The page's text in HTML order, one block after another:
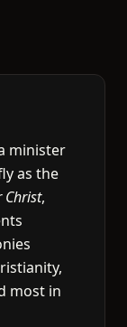
minister
as the
Christ,
most in